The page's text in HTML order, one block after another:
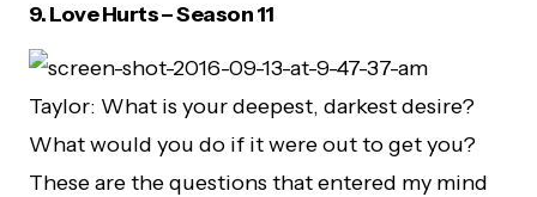
9.Love Hurts – Season 11
Taylor: What is your deepest, darkest desire?
What would you do if it were out to get you?
These are the questions that entered my mind